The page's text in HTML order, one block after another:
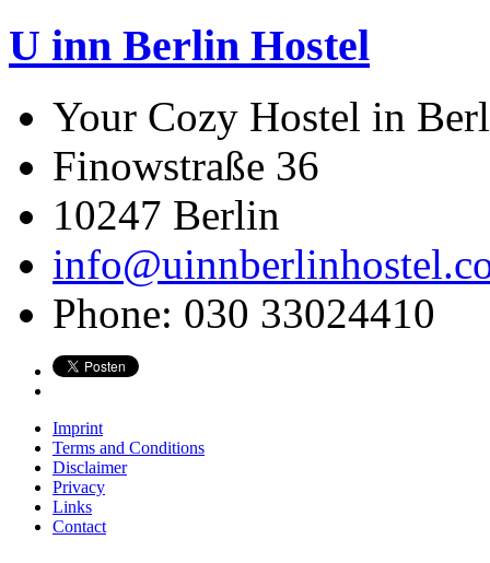
U inn Berlin Hostel
Your Cozy Hostel in
Finowstraße 36
10247 Berlin
Phone: 030 33024410
Imprint
Terms and Conditions
Disclaimer
Privacy
Links
Contact